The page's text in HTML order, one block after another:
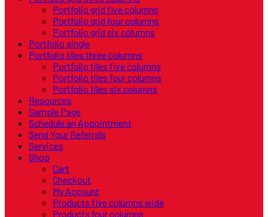
Portfolio grid five columns
Portfolio grid four columns
Portfolio grid six columns
Portfolio single
Portfolio tiles three columns
Portfolio tiles five columns
Portfolio tiles four columns
Portfolio tiles six columns
Resources
Sample Page
Schedule an Appointment
Send Your Referrals
Services
Shop
Cart
Checkout
My Account
Products five columns wide
Products four columns